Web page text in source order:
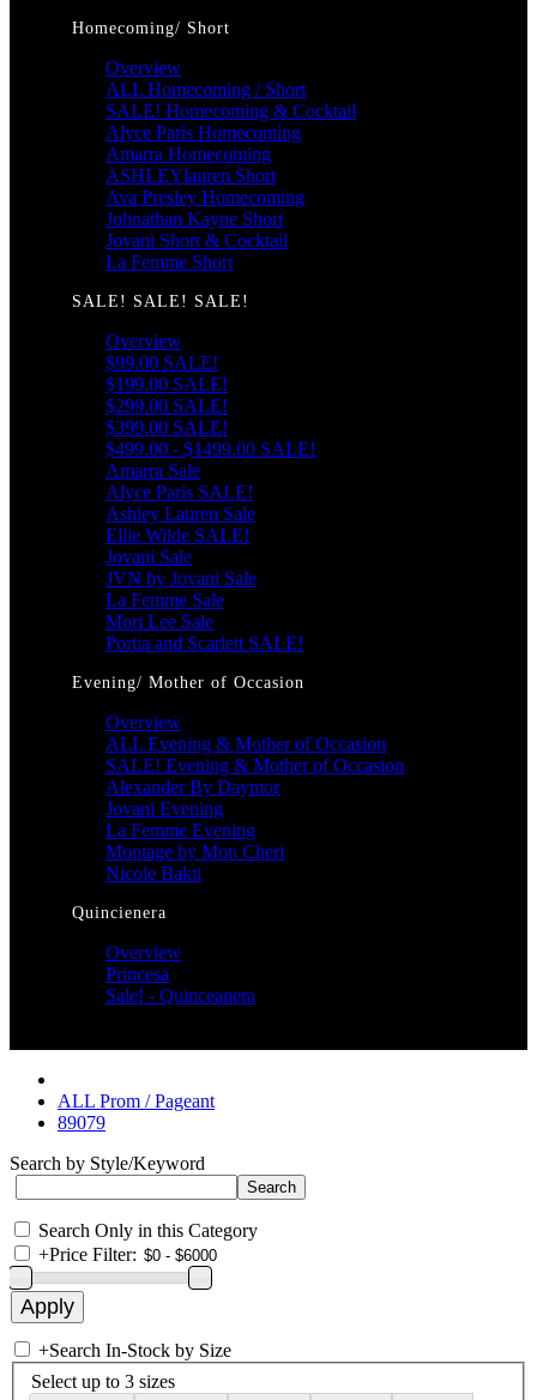
Homecoming/ Short
Overview
ALL Homecoming / Short
SALE! Homecoming & Cocktail
Alyce Paris Homecoming
Amarra Homecoming
ASHLEYlauren Short
Ava Presley Homecoming
Johnathan Kayne Short
Jovani Short & Cocktail
La Femme Short
SALE! SALE! SALE!
Overview
$99.00 SALE!
$199.00 SALE!
$299.00 SALE!
$399.00 SALE!
$499.00 - $1499.00 SALE!
Amarra Sale
Alyce Paris SALE!
Ashley Lauren Sale
Ellie Wilde SALE!
Jovani Sale
JVN by Jovani Sale
La Femme Sale
Mori Lee Sale
Portia and Scarlett SALE!
Evening/ Mother of Occasion
Overview
ALL Evening & Mother of Occasion
SALE! Evening & Mother of Occasion
Alexander By Daymor
Jovani Evening
La Femme Evening
Montage by Mon Cheri
Nicole Bakti
Quincienera
Overview
Princesa
Sale! - Quinceanera
ALL Prom / Pageant
89079
Search by Style/Keyword
Search Only in this Category
+Price Filter:
+Search In-Stock by Size
Select up to 3 sizes